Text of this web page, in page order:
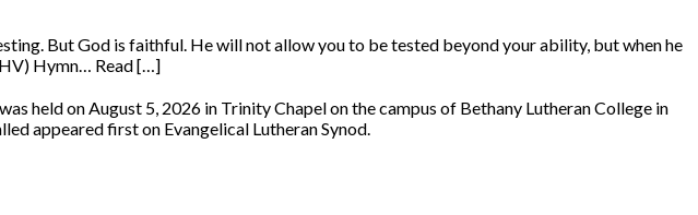
But God is faithful. He will not allow you to be tested beyond your ability, but when he
Hymn… Read […]
held on August 5, 2026 in Trinity Chapel on the campus of Bethany Lutheran College in
appeared first on Evangelical Lutheran Synod.